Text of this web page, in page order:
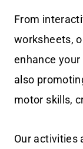
From
worksheets,
enhance your
also
motor skills,
Our activities